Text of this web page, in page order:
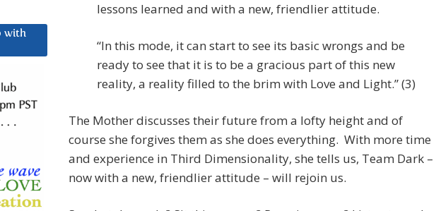
lessons learned and with a new, friendlier attitude.
“In this mode, it can start to see its basic wrongs and be
ready to see that it is to be a gracious part of this new
reality, a reality filled to the brim with Love and Light.” (3)
The Mother discusses their future from a lofty height and of
course she forgives them as she does everything. With more time
and experience in Third Dimensionality, she tells us, Team Dark –
now with a new, friendlier attitude – will rejoin us.
with